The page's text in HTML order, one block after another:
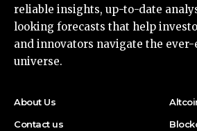
reliable insights, up-to-date
looking forecasts that help
and innovators navigate the
universe.
About Us
Contact us